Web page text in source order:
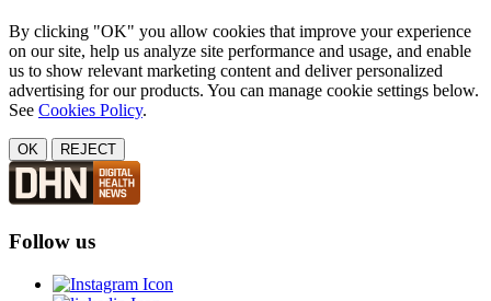
By clicking "OK" you allow cookies that improve your experience
on our site, help us analyze site performance and usage, and enable
us to show relevant marketing content and deliver personalized
advertising for our products. You can manage cookie settings below.
See Cookies Policy.
OK REJECT
Follow us